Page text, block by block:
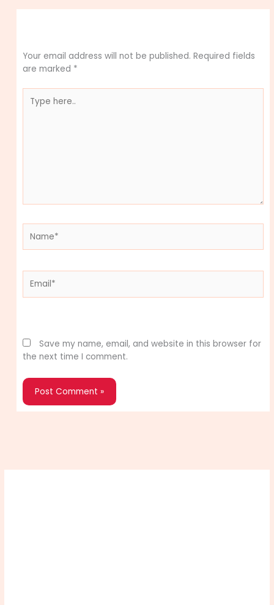
Your email address will not be published. Required fields
are marked *
here..
Save my name, email, and website in this browser for
the next time I comment.